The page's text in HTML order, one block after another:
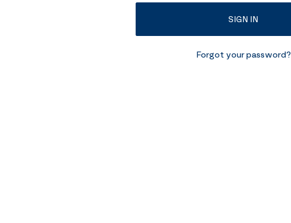
SIGN IN
Forgot your password?